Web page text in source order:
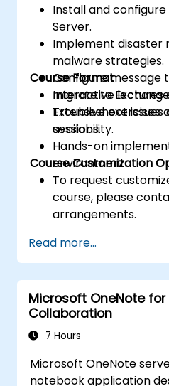
Install and
Server.
Implement disaster
malware strategies.
Configure message
migrate to
Troubleshoot
availability.
Course Format
Interactive lectures
Extensive exercises
sessions.
Hands-on
environment.
Course Customization
To request
course, please
arrangements.
Read more...
Microsoft OneNote
Collaboration
7 Hours
Microsoft OneNote
notebook application